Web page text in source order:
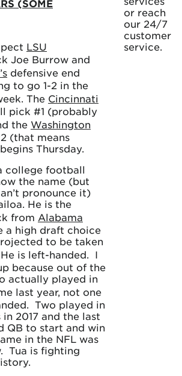
(SOME
LSU
Joe Burrow and
defensive end
to go 1-2 in the
The Cincinnati
pick #1 (probably
the Washington
(that means
Thursday.
college football
the name (but
pronounce it)
He is the
from Alabama
a high draft choice
to be taken
is left-handed. I
because out of the
actually played in
last year, not one
Two played in
2017 and the last
QB to start and win
in the NFL was
Tua is fighting
or reach
our 24/7
customer
service.